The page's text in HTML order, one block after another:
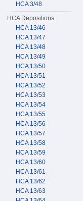
HCA 3/48
HCA Depositions
HCA 13/46
HCA 13/47
HCA 13/48
HCA 13/49
HCA 13/50
HCA 13/51
HCA 13/52
HCA 13/53
HCA 13/54
HCA 13/55
HCA 13/56
HCA 13/57
HCA 13/58
HCA 13/59
HCA 13/60
HCA 13/61
HCA 13/62
HCA 13/63